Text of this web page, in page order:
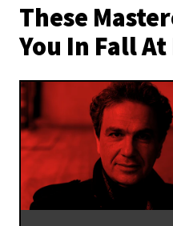
These
You In Fall At